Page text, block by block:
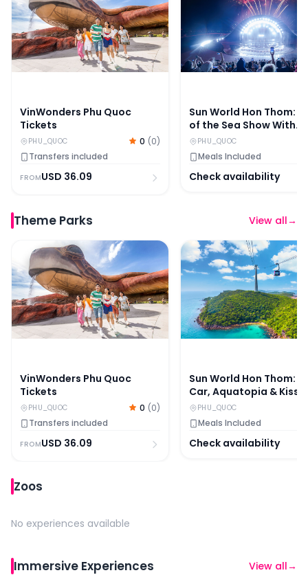
VinWonders Phu Quoc
Tickets
PHU_QUOC 0 (0)
Transfers included
FROMUSD 36.09
Sun World Hon Thom:
of the Sea Show With
Dinner Options
PHU_QUOC
Meals Included
Check availability
Theme Parks View all→
VinWonders Phu Quoc Tickets
VinWonders Phu Quoc
Tickets
PHU_QUOC 0 (0)
Transfers included
FROMUSD 36.09
Sun World Hon Thom:
Sun World Hon Thom:
Car, Aquatopia & Kiss
Bridge With Kiss of the
Show
PHU_QUOC
Meals Included
Check availability
Zoos
No experiences available
Immersive Experiences View all→